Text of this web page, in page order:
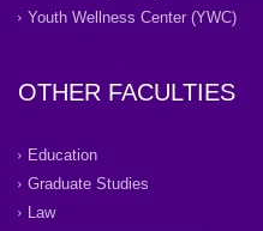
Youth Wellness Center (YWC)
OTHER FACULTIES
Education
Graduate Studies
Law